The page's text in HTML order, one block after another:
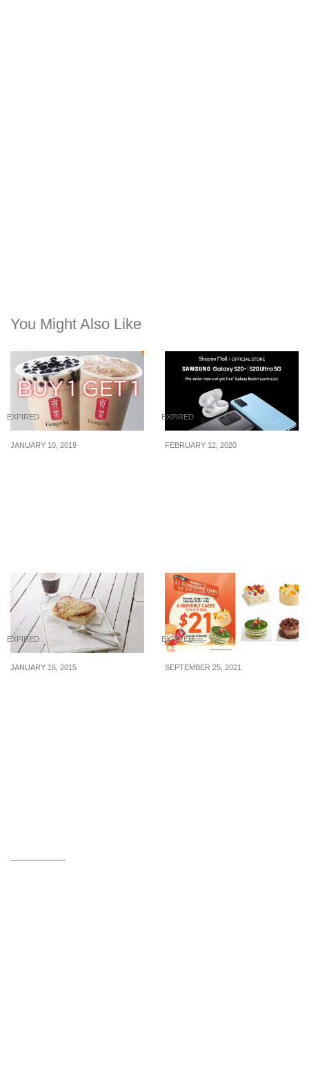
You Might Also Like
EXPIRED
JANUARY 10, 2019
EXPIRED
FEBRUARY 12, 2020
EXPIRED
JANUARY 16, 2015
EXPIRED
SEPTEMBER 25, 2021